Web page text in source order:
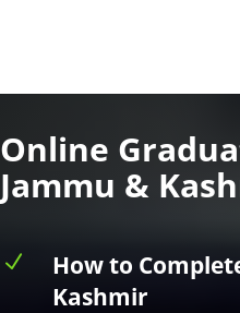
Online
Jammu &
N
How to
Kashmir